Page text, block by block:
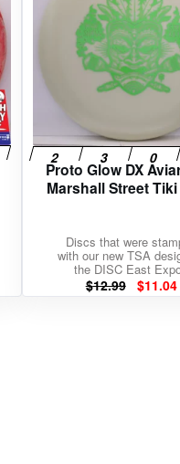
Proto Glow DX
Marshall Street
Discs that were
with our new TSA
the DISC East
$12.99
Original
$11.04